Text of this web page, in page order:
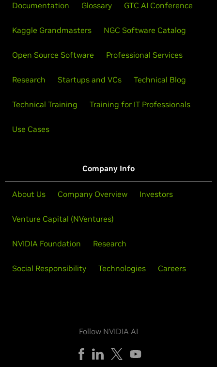
Documentation Glossary GTC AI Conference
Kaggle Grandmasters NGC Software Catalog
Open Source Software Professional Services
Research Startups and VCs Technical Blog
Technical Training Training for IT Professionals
Use Cases
Company Info
About Us Company Overview Investors
Venture Capital (NVentures)
NVIDIA Foundation Research
Social Responsibility Technologies Careers
Follow NVIDIA AI